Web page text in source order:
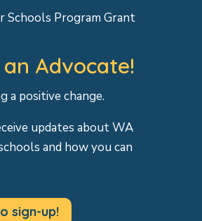
Schools Program Grant
Advocate!
a positive change.
updates about WA
and how you can
sign-up!